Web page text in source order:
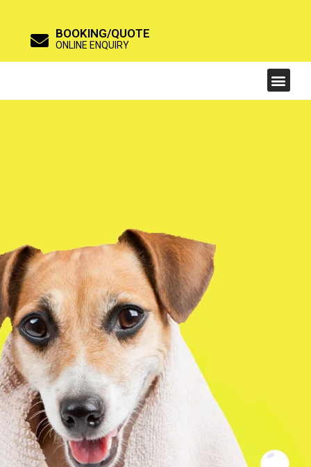
BOOKING/QUOTE
ONLINE ENQUIRY